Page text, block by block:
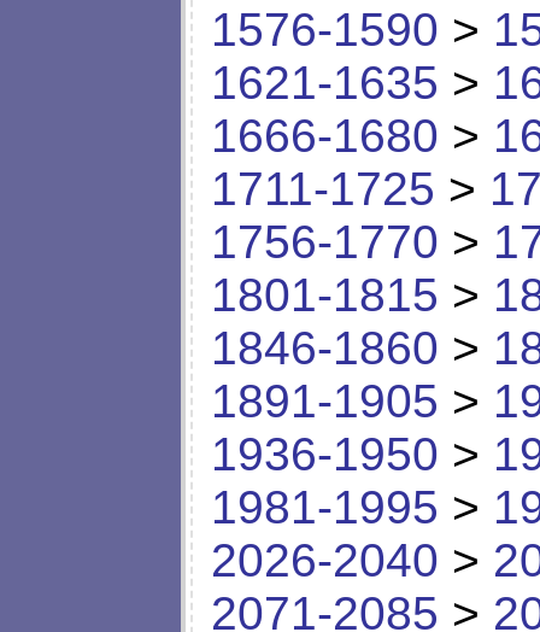
1576-1590 >
1621-1635 >
1666-1680 >
1711-1725 >
1756-1770 >
1801-1815 >
1846-1860 >
1891-1905 >
1936-1950 >
1981-1995 >
2026-2040 >
2071-2085 >